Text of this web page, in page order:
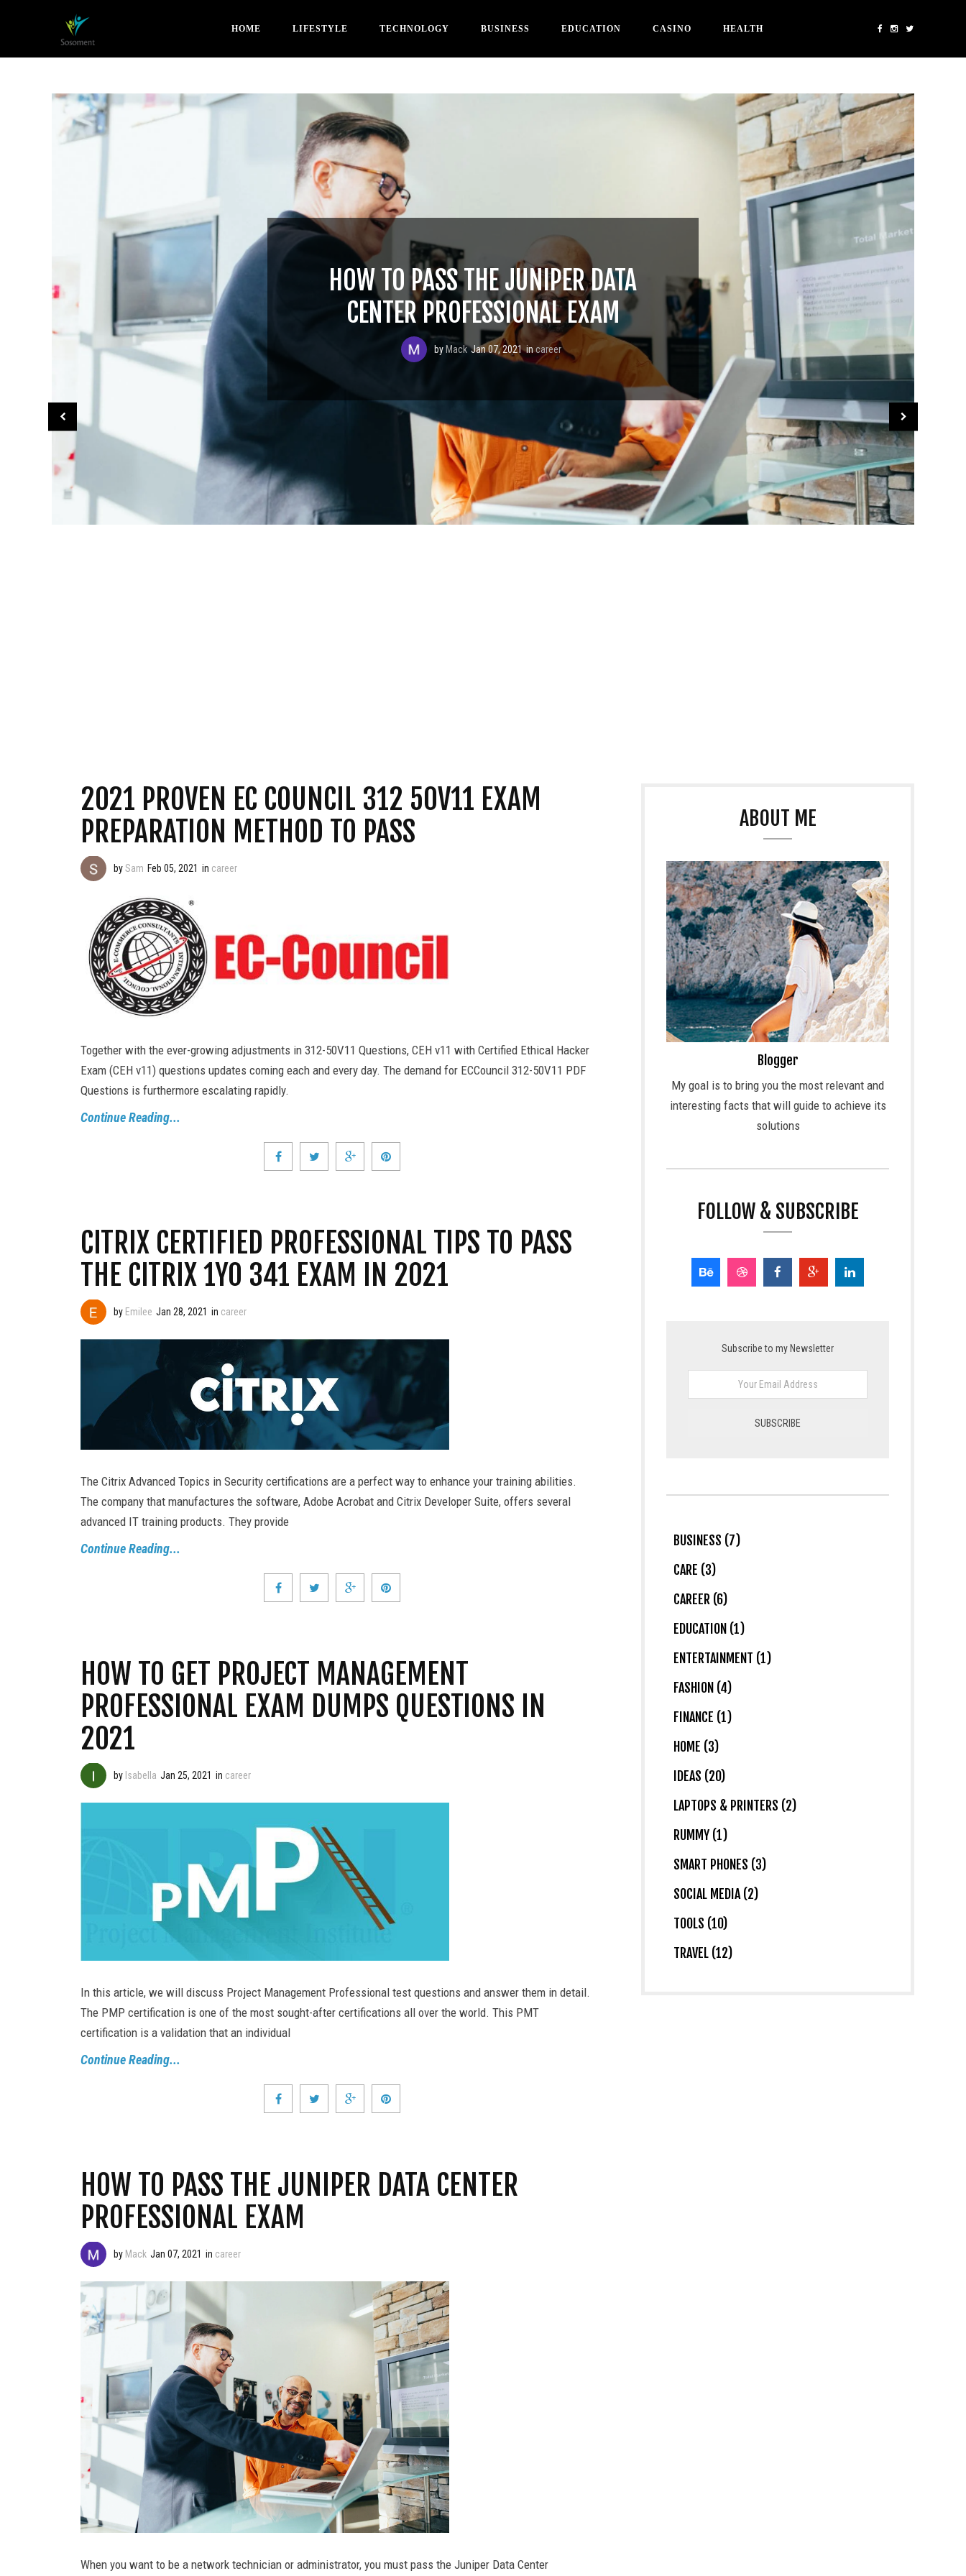
HOME LIFESTYLE TECHNOLOGY BUSINESS EDUCATION CASINO HEALTH
HOW TO PASS THE JUNIPER DATA
CENTER PROFESSIONAL EXAM
by Mack Jan 07, 2021 in career
2021 PROVEN EC COUNCIL 312 50V11 EXAM
PREPARATION METHOD TO PASS
bySam Feb 05, 2021 in career
Together with the ever-growing adjustments in 312-50V11 Questions, CEH v11 with Certified Ethical Hacker
Exam (CEH v11) questions updates coming each and every day. The demand for ECCouncil 312-50V11 PDF
Questions is furthermore escalating rapidly.
Continue Reading...
CITRIX CERTIFIED PROFESSIONAL TIPS TO PASS
THE CITRIX 1Y0 341 EXAM IN 2021
by Emilee Jan 28, 2021 in career
The Citrix Advanced Topics in Security certifications are a perfect way to enhance your training abilities.
The company that manufactures the software, Adobe Acrobat and Citrix Developer Suite, offers several
advanced IT training products. They provide
Continue Reading...
HOW TO GET PROJECT MANAGEMENT
PROFESSIONAL EXAM DUMPS QUESTIONS IN
2021
by Isabella Jan 25, 2021 in career
In this article, we will discuss Project Management Professional test questions and answer them in detail.
The PMP certification is one of the most sought-after certifications all over the world. This PMT
certification is a validation that an individual
Continue Reading...
HOW TO PASS THE JUNIPER DATA CENTER
PROFESSIONAL EXAM
by Mack Jan 07, 2021 in career
When you want to be a network technician or administrator, you must pass the Juniper Data Center
ABOUT ME
Blogger
My goal is to bring you the most relevant and
interesting facts that will guide to achieve its
solutions
FOLLOW & SUBSCRIBE
Subscribe to my Newsletter
BUSINESS (7)
CARE (3)
CAREER (6)
EDUCATION (1)
ENTERTAINMENT (1)
FASHION (4)
FINANCE (1)
HOME (3)
IDEAS (20)
LAPTOPS & PRINTERS (2)
RUMMY (1)
SMART PHONES (3)
SOCIAL MEDIA (2)
TOOLS (10)
TRAVEL (12)